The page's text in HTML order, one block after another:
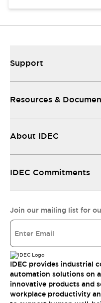
Support
Resources &
About IDEC
IDEC Commitments
Join our mailing list for
IDEC provides industrial
automation solutions on
innovative products and
workplace productivity